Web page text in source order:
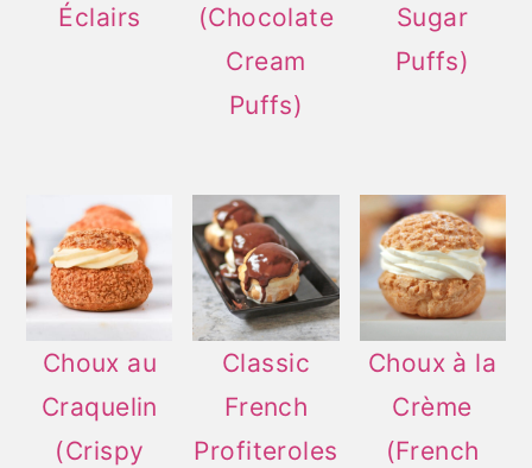
Éclairs
(Chocolate
Cream
Puffs)
Sugar
Puffs)
Choux au
Craquelin
(Crispy
Classic
French
Profiteroles
Choux à la
Crème
(French